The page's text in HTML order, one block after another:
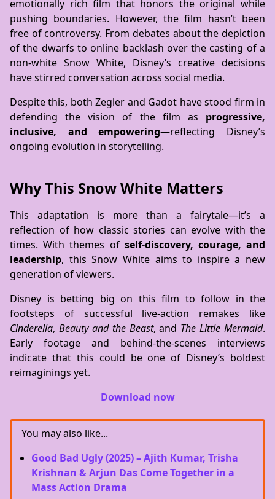
emotionally rich film that honors the original while
pushing boundaries. However, the film hasn’t been
free of controversy. From debates about the depiction
of the dwarfs to online backlash over the casting of a
non-white Snow White, Disney’s creative decisions
have stirred conversation across social media.
Despite this, both Zegler and Gadot have stood firm in
defending the vision of the film as progressive,
inclusive, and empowering—reflecting Disney’s
ongoing evolution in storytelling.
Why This Snow White Matters
This adaptation is more than a fairytale—it’s a
reflection of how classic stories can evolve with the
times. With themes of self-discovery, courage, and
leadership, this Snow White aims to inspire a new
generation of viewers.
Disney is betting big on this film to follow in the
footsteps of successful live-action remakes like
Cinderella, Beauty and the Beast, and The Little Mermaid.
Early footage and behind-the-scenes interviews
indicate that this could be one of Disney’s boldest
reimaginings yet.
Download now
You may also like...
Good Bad Ugly (2025) – Ajith Kumar, Trisha
Krishnan & Arjun Das Come Together in a
Mass Action Drama